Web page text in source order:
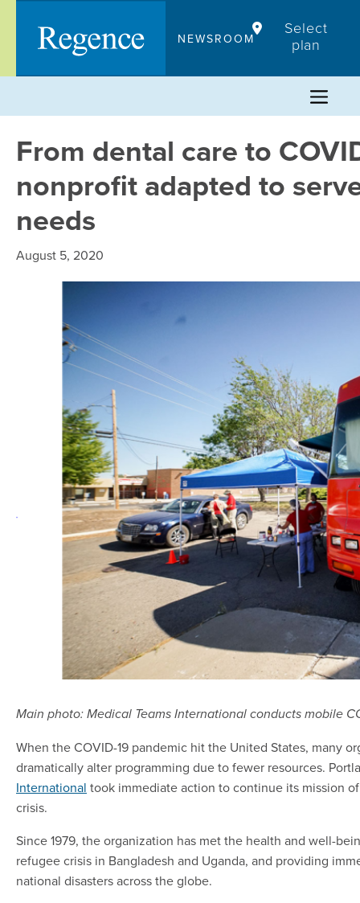
content
NEWSROOM
Select
plan
From dental care to
nonprofit adapted to
needs
August 5, 2020
Main photo: Medical Teams International conducts mobile
When the COVID-19 pandemic hit the United States, many
dramatically alter programming due to fewer resources.
International took immediate action to continue its mission
crisis.
Since 1979, the organization has met the health and well-
refugee crisis in Bangladesh and Uganda, and providing
national disasters across the globe.